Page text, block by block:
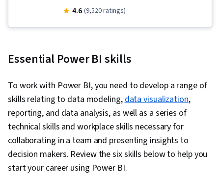
Microsoft Excel, Statistical Analysis, Business
Model Optimization, Data Analysis, Data
Analytics, Snowflake Schema, Data Visualization
Software, Data Storytelling, Interactive Data
Visualization, Creative Design, Dashboard,
Geospatial Mapping, Data-Driven Decision-
Making, Data Presentation, Design Elements
And Principles, Design, Data Analysis
Expressions (DAX), Data Transformation, Data
4.6 (9,520 ratings)
Essential Power BI skills
To work with Power BI, you need to develop a range of
skills relating to data modeling,data visualization,
reporting, and data analysis, as well as a series of
technical skills and workplace skills necessary for
collaborating in a team and presenting insights to
decision makers. Review the six skills below to help you
start your career using Power BI.